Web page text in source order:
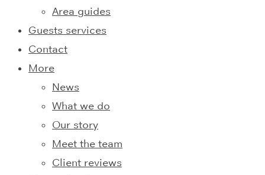
Area guides
Guests services
Contact
More
News
What we do
Our story
Meet the team
Client reviews